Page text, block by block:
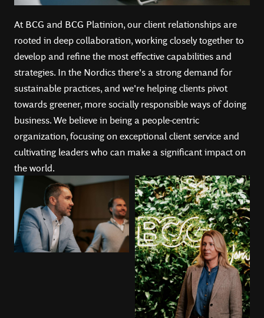
At BCG and BCG Platinion, our client relationships are
rooted in deep collaboration, working closely together to
develop and refine the most effective capabilities and
strategies. In the Nordics there's a strong demand for
sustainable practices, and we're helping clients pivot
towards greener, more socially responsible ways of doing
business.️ We believe in being a people-centric
organization, focusing on exceptional client service and
cultivating leaders who can make a significant impact on
the world.